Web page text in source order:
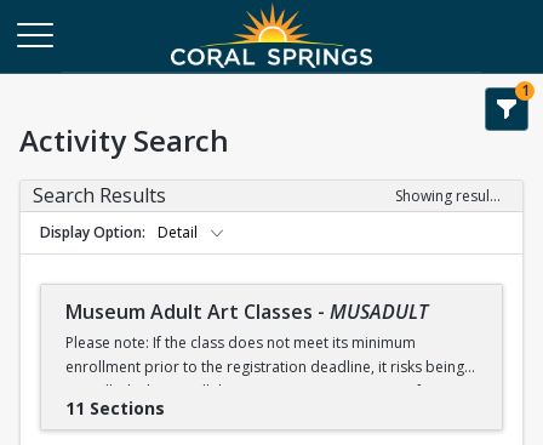
1
Activity Search
Search Results
Showing results 1-51 of 51
Display Option
Detail
Museum Adult Art Classes - MUSADULT
Please note: If the class does not meet its minimum
enrollment prior to the registration deadline, it risks being
cancelled. Please call the Museum at 954-340-5000 for any
questions related to registration.
11 Sections